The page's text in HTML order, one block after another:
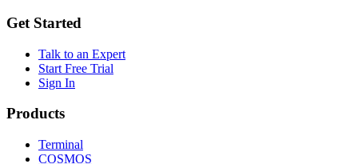
Get Started
Talk to an Expert
Start Free Trial
Sign In
Products
Terminal
COSMOS